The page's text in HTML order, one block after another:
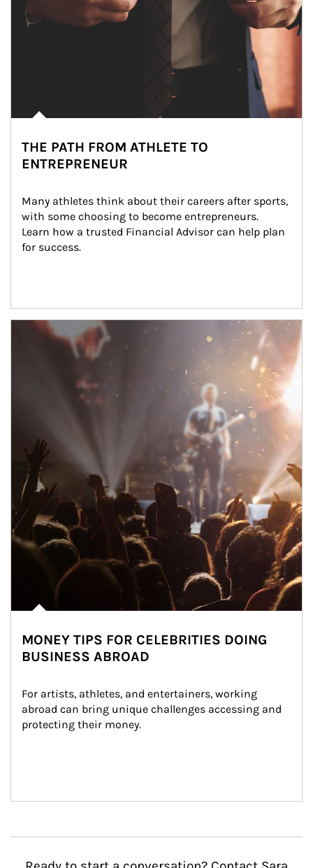
THE PATH FROM ATHLETE TO
ENTREPRENEUR
Many athletes think about their careers after sports,
with some choosing to become entrepreneurs.
Learn how a trusted Financial Advisor can help plan
for success.
Article Image
MONEY TIPS FOR CELEBRITIES DOING
BUSINESS ABROAD
For artists, athletes, and entertainers, working
abroad can bring unique challenges accessing and
protecting their money.